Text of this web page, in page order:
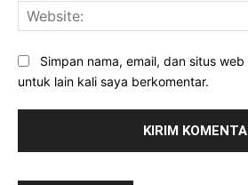
Simpan nama, email, dan situs
untuk lain kali saya berkomentar.